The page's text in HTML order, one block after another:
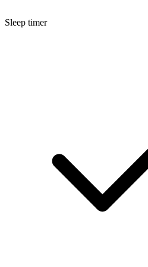
Sleep timer